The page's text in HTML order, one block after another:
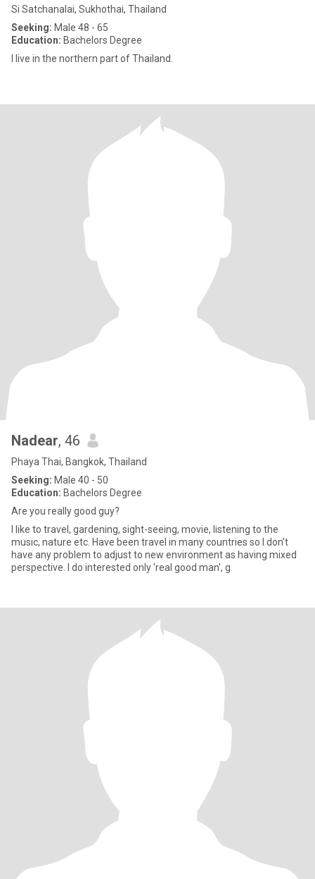
Si Satchanalai, Sukhothai, Thailand
Seeking: Male 48 - 65
Education: Bachelors Degree
I live in the northern part of Thailand.
Nadear, 46
Phaya Thai, Bangkok, Thailand
Seeking: Male 40 - 50
Education: Bachelors Degree
Are you really good guy?
I like to travel, gardening, sight-seeing, movie, listening to the
music, nature etc. Have been travel in many countries so I don’t
have any problem to adjust to new environment as having mixed
perspective. I do interested only 'real good man', g